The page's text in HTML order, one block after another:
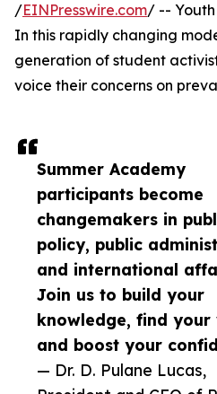
Summer Academy
participants become
changemakers in
policy, public
and international
Join us to build your
knowledge, find your
and boost your
— Dr. D. Pulane Lucas,
/EINPresswire.com/ -- Youth
In this rapidly changing
generation of student
voice their concerns on